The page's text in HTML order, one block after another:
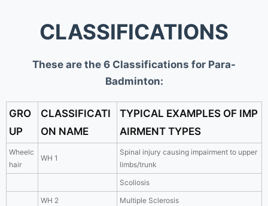
CLASSIFICATIONS
These are the 6 Classifications for Para-
Badminton:
GRO
UP
CLASSIFICATI
ON NAME
TYPICAL EXAMPLES OF IMP
AIRMENT TYPES
Wheelc
hair
WH 1
Spinal injury causing impairment to upper
limbs/trunk
Scoliosis
WH 2
Multiple Sclerosis